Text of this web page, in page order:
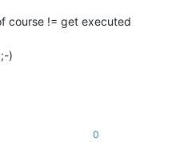
course != get executed
)
0